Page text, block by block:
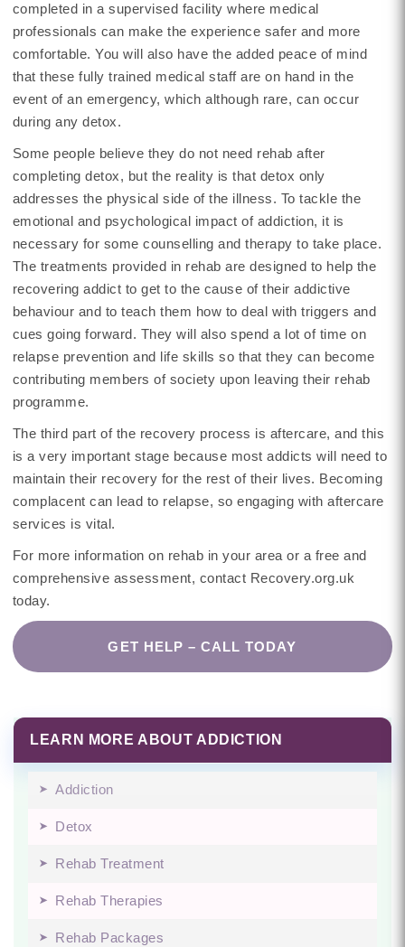
completed in a supervised facility where medical
professionals can make the experience safer and more
comfortable. You will also have the added peace of mind
that these fully trained medical staff are on hand in the
event of an emergency, which although rare, can occur
during any detox.
Some people believe they do not need rehab after
completing detox, but the reality is that detox only
addresses the physical side of the illness. To tackle the
emotional and psychological impact of addiction, it is
necessary for some counselling and therapy to take place.
The treatments provided in rehab are designed to help the
recovering addict to get to the cause of their addictive
behaviour and to teach them how to deal with triggers and
cues going forward. They will also spend a lot of time on
relapse prevention and life skills so that they can become
contributing members of society upon leaving their rehab
programme.
The third part of the recovery process is aftercare, and this
is a very important stage because most addicts will need to
maintain their recovery for the rest of their lives. Becoming
complacent can lead to relapse, so engaging with aftercare
services is vital.
For more information on rehab in your area or a free and
comprehensive assessment, contact Recovery.org.uk
today.
GET HELP – CALL TODAY
LEARN MORE ABOUT ADDICTION
Addiction
Detox
Rehab Treatment
Rehab Therapies
Rehab Packages